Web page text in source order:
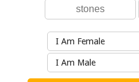
I Am Female
I Am Male